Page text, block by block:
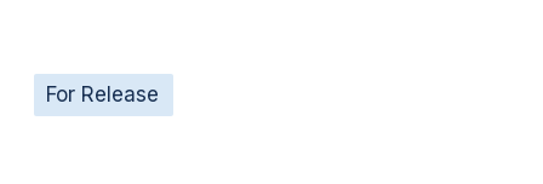
For Release